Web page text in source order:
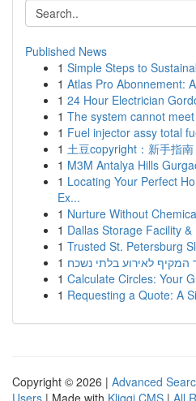
Published News
1 Simple Steps to
1 Atlas Pro Abonnement:
1 24 Hour Electrician
1 The system cannot
1 Fuel injector assy total
1 土豆copyright：新手指南
1 M3M Antalya Hills
1 Locating Your Perfect
Ex...
1 Nurture Without
1 Dallas Storage Facility
1 Trusted St. Petersburg
1 המקיף לאירוע בלתי נשכח
1 Calculate Circles: Your
1 Requesting a Quote: A
Copyright © 2026 | Advanced
Users | Made with Kliqqi CMS | All